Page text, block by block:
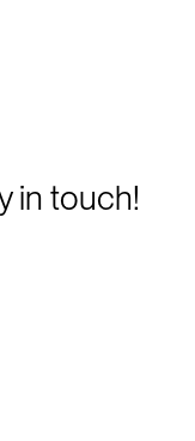
in touch!